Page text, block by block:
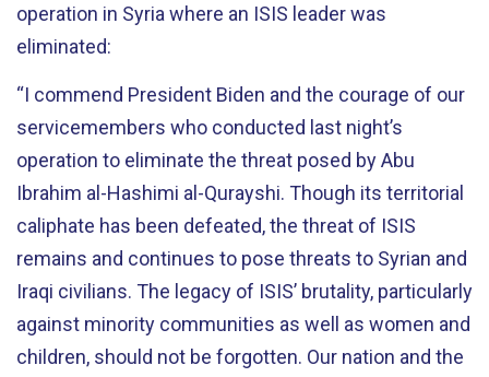
operation in Syria where an ISIS leader was
eliminated:
“I commend President Biden and the courage of our
servicemembers who conducted last night’s
operation to eliminate the threat posed by Abu
Ibrahim al-Hashimi al-Qurayshi. Though its territorial
caliphate has been defeated, the threat of ISIS
remains and continues to pose threats to Syrian and
Iraqi civilians. The legacy of ISIS’ brutality, particularly
against minority communities as well as women and
children, should not be forgotten. Our nation and the